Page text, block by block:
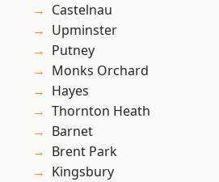
Castelnau
Upminster
Putney
Monks Orchard
Hayes
Thornton Heath
Barnet
Brent Park
Kingsbury